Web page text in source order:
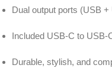
Dual output ports (USB +
Included USB-C to USB-
Durable, stylish, and